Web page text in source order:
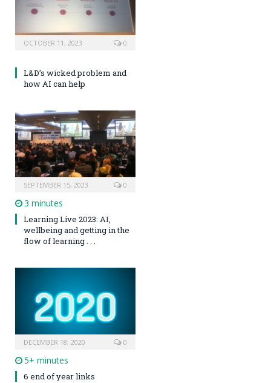
OCTOBER 11, 2023 0
L&D’s wicked problem and
how AI can help
SEPTEMBER 15, 2023 0
3 minutes
Learning Live 2023: AI,
wellbeing and getting in the
flow of learning . . .
DECEMBER 18, 2020 0
5+ minutes
6 end of year links